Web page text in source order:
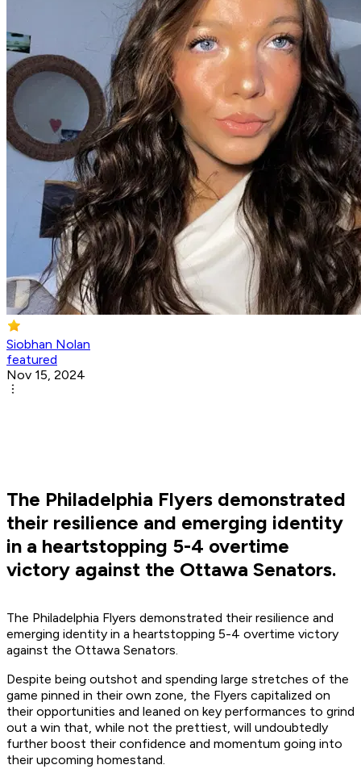
Siobhan Nolan
featured
Nov 15, 2024
The Philadelphia Flyers demonstrated
their resilience and emerging identity
in a heartstopping 5-4 overtime
victory against the Ottawa Senators.
The Philadelphia Flyers demonstrated their resilience and
emerging identity in a heartstopping 5-4 overtime victory
against the Ottawa Senators.
Despite being outshot and spending large stretches of the
game pinned in their own zone, the Flyers capitalized on
their opportunities and leaned on key performances to grind
out a win that, while not the prettiest, will undoubtedly
further boost their confidence and momentum going into
their upcoming homestand.